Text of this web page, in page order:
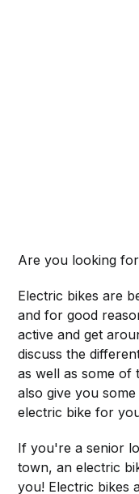
Are you looking
Electric bikes are
and for good
active and get
discuss the
as well as some of
also give you
electric bike for
If you're a senior
town, an electric
you! Electric bikes